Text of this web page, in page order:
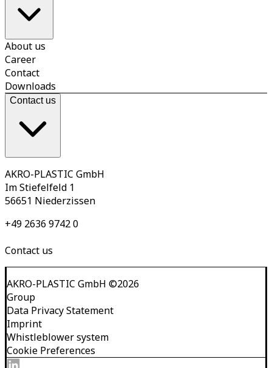
About us
Career
Contact
Downloads
Contact us
AKRO-PLASTIC GmbH
Im Stiefelfeld 1
56651 Niederzissen
+49 2636 9742 0
Contact us
AKRO-PLASTIC GmbH ©2026
Group
Data Privacy Statement
Imprint
Whistleblower system
Cookie Preferences